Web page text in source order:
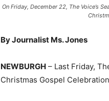
On Friday, December 22, The Voice’s
By Journalist Ms. Jones
NEWBURGH – Last Friday,
Christmas Gospel